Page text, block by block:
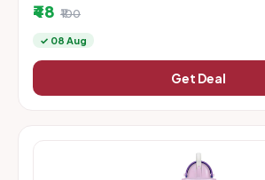
₹48 ₹100
✓ 08 Aug
Get Deal